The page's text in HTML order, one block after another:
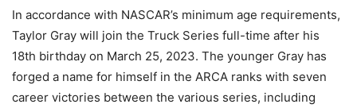
In accordance with NASCAR’s minimum age requirements,
Taylor Gray will join the Truck Series full-time after his
18th birthday on March 25, 2023. The younger Gray has
forged a name for himself in the ARCA ranks with seven
career victories between the various series, including